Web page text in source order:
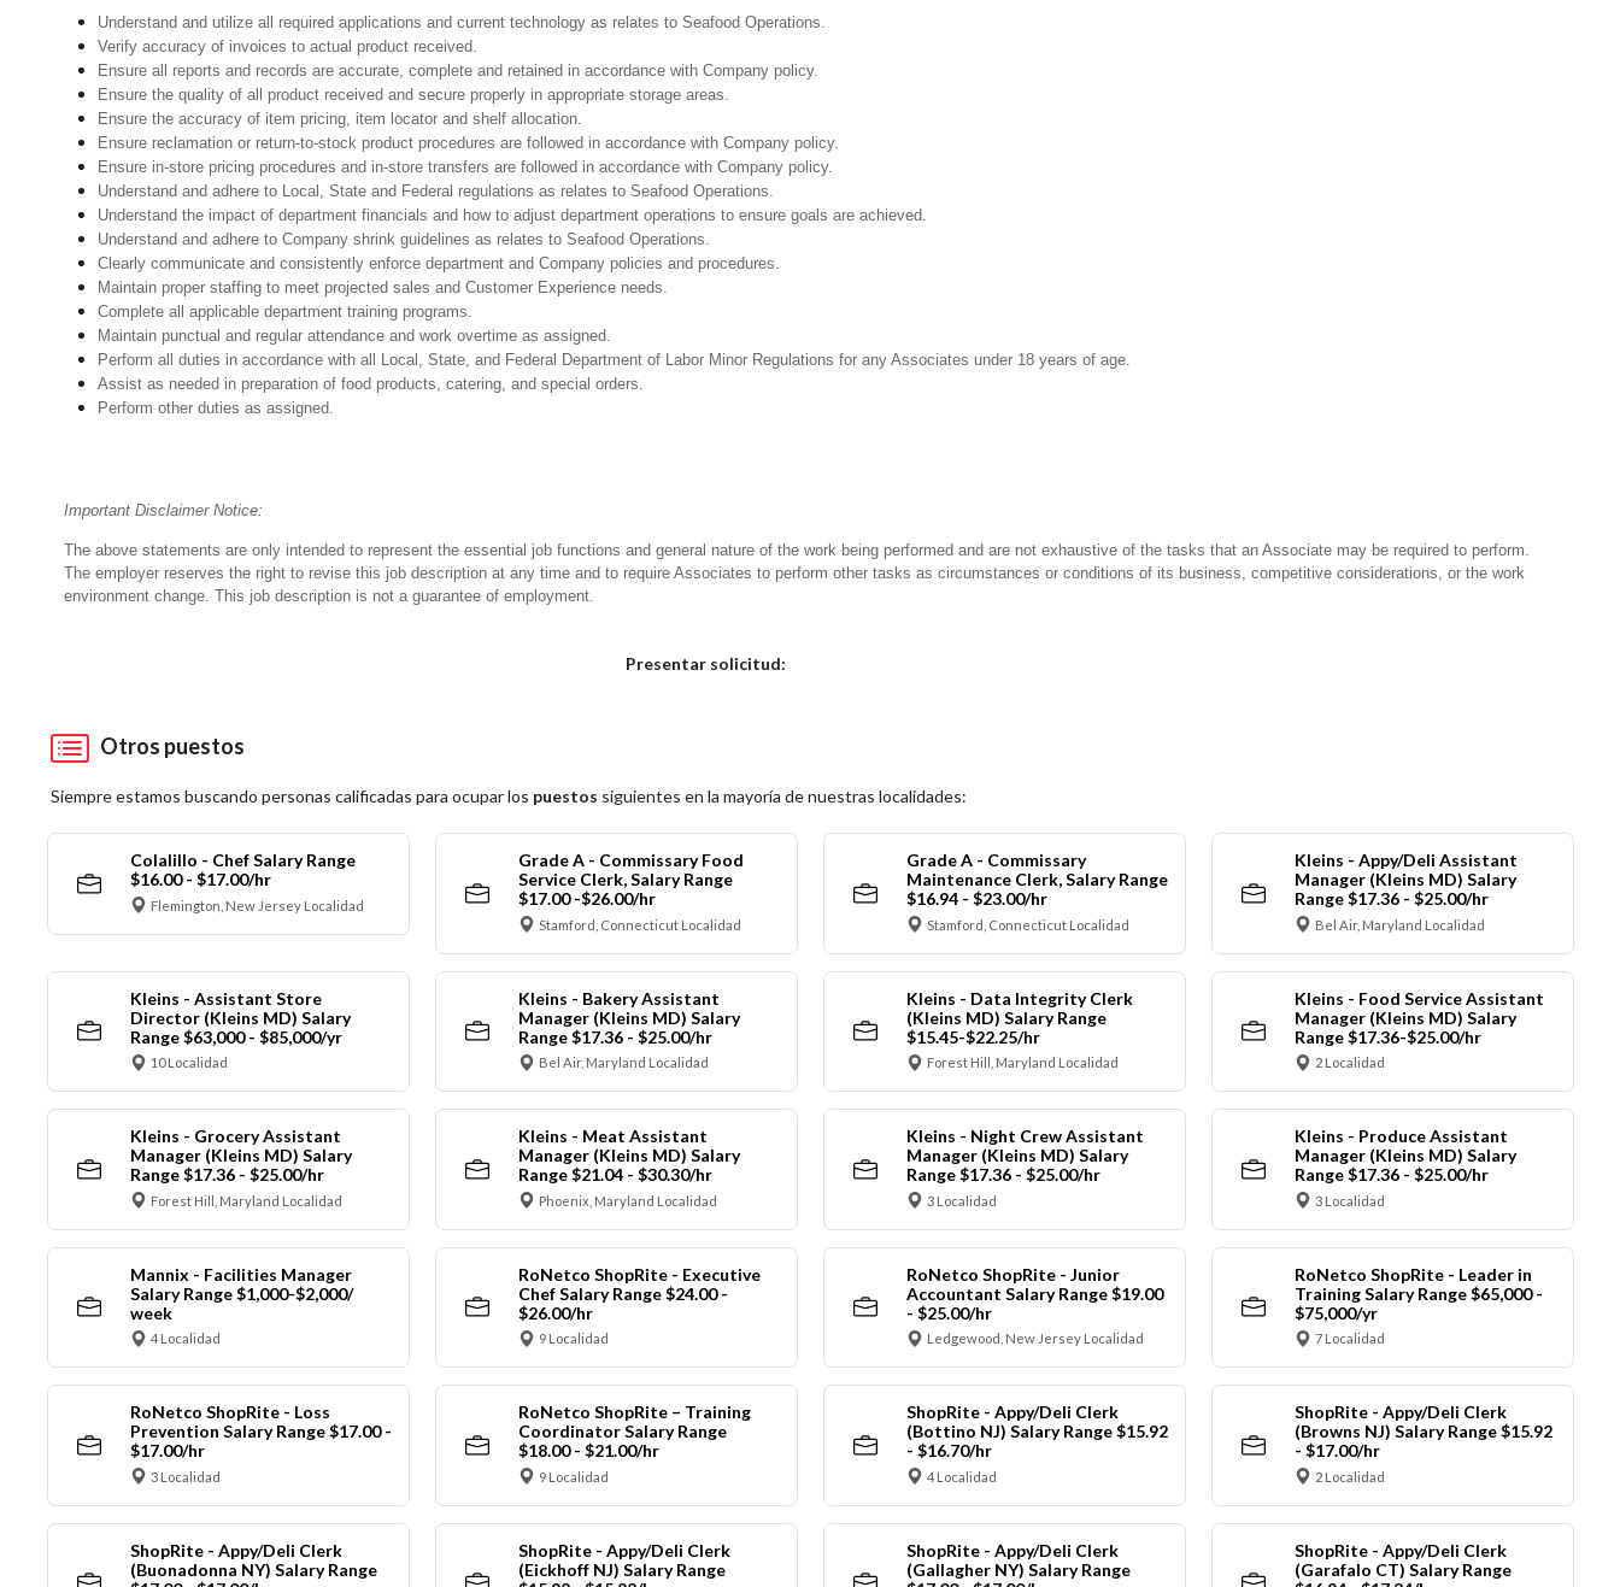
Understand and utilize all required applications and current technology as relates to Seafood Operations.
Verify accuracy of invoices to actual product received.
Ensure all reports and records are accurate, complete and retained in accordance with Company policy.
Ensure the quality of all product received and secure properly in appropriate storage areas.
Ensure the accuracy of item pricing, item locator and shelf allocation.
Ensure reclamation or return-to-stock product procedures are followed in accordance with Company policy.
Ensure in-store pricing procedures and in-store transfers are followed in accordance with Company policy.
Understand and adhere to Local, State and Federal regulations as relates to Seafood Operations.
Understand the impact of department financials and how to adjust department operations to ensure goals are achieved.
Understand and adhere to Company shrink guidelines as relates to Seafood Operations.
Clearly communicate and consistently enforce department and Company policies and procedures.
Maintain proper staffing to meet projected sales and Customer Experience needs.
Complete all applicable department training programs.
Maintain punctual and regular attendance and work overtime as assigned.
Perform all duties in accordance with all Local, State, and Federal Department of Labor Minor Regulations for any Associates under 18 years of age.
Assist as needed in preparation of food products, catering, and special orders.
Perform other duties as assigned.
Important Disclaimer Notice:
The above statements are only intended to represent the essential job functions and general nature of the work being performed and are not exhaustive of the tasks that an Associate may be required to perform.
The employer reserves the right to revise this job description at any time and to require Associates to perform other tasks as circumstances or conditions of its business, competitive considerations, or the work
environment change.This job description is not a guarantee of employment.
Presentar solicitud:
Otros puestos
Siempre estamos buscando personas calificadas para ocupar los puestos siguientes en la mayoría de nuestras localidades:
Colalillo - Chef Salary Range
$16.00 - $17.00/hr
Flemington, New Jersey Localidad
Grade A - Commissary Food
Service Clerk, Salary Range
$17.00 -$26.00/hr
Stamford, Connecticut Localidad
Grade A - Commissary
Maintenance Clerk, Salary Range
$16.94 - $23.00/hr
Stamford, Connecticut Localidad
Kleins - Appy/Deli Assistant
Manager (Kleins MD) Salary
Range $17.36 - $25.00/hr
Bel Air, Maryland Localidad
Kleins - Assistant Store
Director (Kleins MD) Salary
Range $63,000 - $85,000/yr
10 Localidad
Kleins - Bakery Assistant
Manager (Kleins MD) Salary
Range $17.36 - $25.00/hr
Bel Air, Maryland Localidad
Kleins - Data Integrity Clerk
(Kleins MD) Salary Range
$15.45-$22.25/hr
Forest Hill, Maryland Localidad
Kleins - Food Service Assistant
Manager (Kleins MD) Salary
Range $17.36-$25.00/hr
2 Localidad
Kleins - Grocery Assistant
Manager (Kleins MD) Salary
Range $17.36 - $25.00/hr
Forest Hill, Maryland Localidad
Kleins - Meat Assistant
Manager (Kleins MD) Salary
Range $21.04 - $30.30/hr
Phoenix, Maryland Localidad
Kleins - Night Crew Assistant
Manager (Kleins MD) Salary
Range $17.36 - $25.00/hr
3 Localidad
Kleins - Produce Assistant
Manager (Kleins MD) Salary
Range $17.36 - $25.00/hr
3 Localidad
Mannix - Facilities Manager
Salary Range $1,000-$2,000/
week
4 Localidad
RoNetco ShopRite - Executive
Chef Salary Range $24.00 -
$26.00/hr
9 Localidad
RoNetco ShopRite - Junior
Accountant Salary Range $19.00
- $25.00/hr
Ledgewood, New Jersey Localidad
RoNetco ShopRite - Leader in
Training Salary Range $65,000 -
$75,000/yr
7 Localidad
RoNetco ShopRite - Loss
Prevention Salary Range $17.00 -
$17.00/hr
3 Localidad
RoNetco ShopRite – Training
Coordinator Salary Range
$18.00 - $21.00/hr
9 Localidad
ShopRite - Appy/Deli Clerk
(Bottino NJ) Salary Range $15.92
- $16.70/hr
4 Localidad
ShopRite - Appy/Deli Clerk
(Browns NJ) Salary Range $15.92
- $17.00/hr
2 Localidad
ShopRite - Appy/Deli Clerk
(Buonadonna NY) Salary Range
ShopRite - Appy/Deli Clerk
(Eickhoff NJ) Salary Range
ShopRite - Appy/Deli Clerk
(Gallagher NY) Salary Range
ShopRite - Appy/Deli Clerk
(Garafalo CT) Salary Range